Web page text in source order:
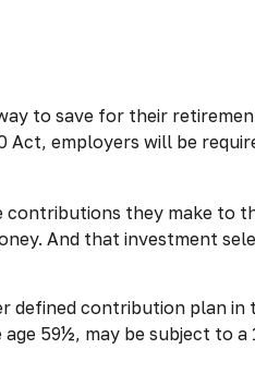
to save for their
Act, employers will be
they make to
And that investment
defined contribution plan in
59½, may be subject to